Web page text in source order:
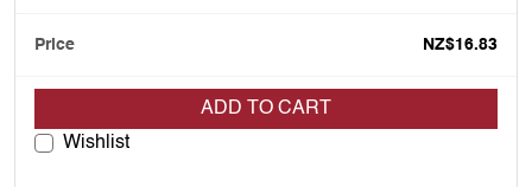
NZ$16.83
ADD TO CART
Wishlist